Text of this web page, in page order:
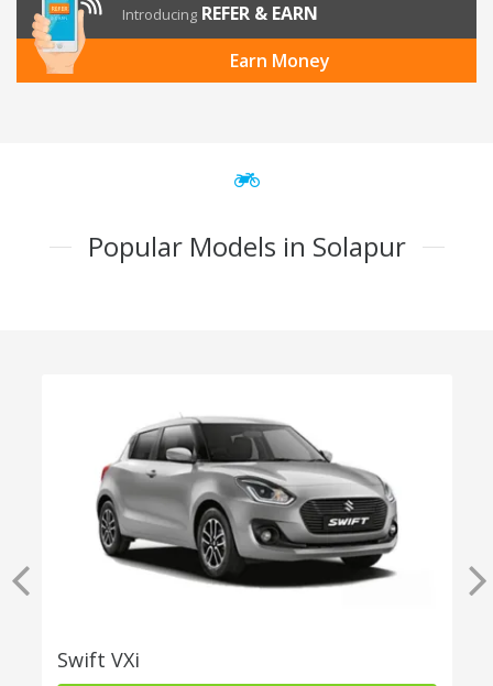
Introducing REFER & EARN
Earn Money
Popular Models in Solapur
Swift VXi